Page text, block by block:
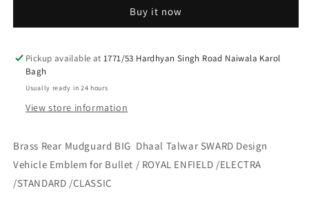
dhaal
sward
design
vehicle
emblem
for
/
royal
/electra
dhaal
sward
vehicle
emblem
for
/
royal
/electra
Buy it now
Pickup available at1771/53 Hardhyan Singh Road Naiwala Karol
Bagh
Usually ready in 24 hours
View store information
Brass Rear Mudguard BIG Dhaal Talwar SWARD Design
Vehicle Emblem for Bullet / ROYAL ENFIELD /ELECTRA
/STANDARD /CLASSIC